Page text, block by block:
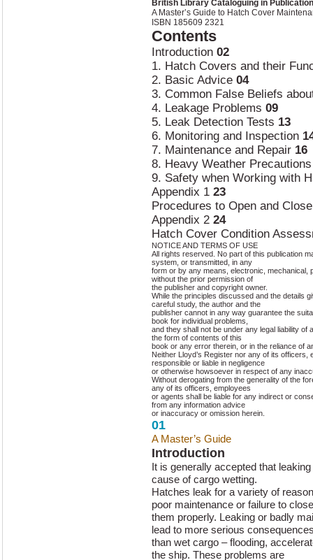
British Library Cataloguing in
A Master’s Guide to Hatch Cover
ISBN 185609 2321
Contents
Introduction 02
1. Hatch Covers and their
2. Basic Advice 04
3. Common False Beliefs
4. Leakage Problems 09
5. Leak Detection Tests 13
6. Monitoring and Inspection
7. Maintenance and Repair 16
8. Heavy Weather
9. Safety when Working with
Appendix 1 23
Procedures to Open and
Appendix 2 24
Hatch Cover Condition
NOTICE AND TERMS OF USE
All rights reserved. No part of this publication
system, or transmitted, in any
form or by any means, electronic, mechanical,
without the prior permission of
the publisher and copyright owner.
While the principles discussed and the details
careful study, the author and the
publisher cannot in any way guarantee the
book for individual problems,
and they shall not be under any legal liability of
the form of contents of this
book or any error therein, or in the reliance of
Neither Lloyd’s Register nor any of its officers,
responsible or liable in negligence
or otherwise howsoever in respect of any
Without derogating from the generality of the
any of its officers, employees
or agents shall be liable for any indirect or
from any information advice
or inaccuracy or omission herein.
01
A Master’s Guide
Introduction
It is generally accepted that
cause of cargo wetting.
Hatches leak for a variety of
poor maintenance or failure to close
them properly. Leaking or badly
lead to more serious
than wet cargo – flooding,
the ship. These problems are